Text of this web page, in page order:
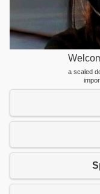
a scaled